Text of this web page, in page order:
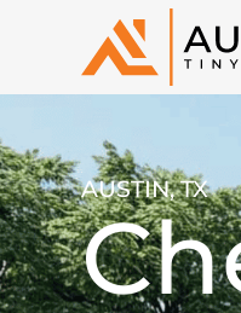
AUSTIN, TX